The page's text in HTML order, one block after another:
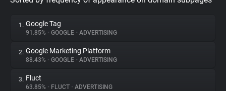
Privacy Digest
About
1. Google Tag
91.85% • GOOGLE • ADVERTISING
2. Google Marketing Platform
88.43% • GOOGLE • ADVERTISING
3. Fluct
63.85% • FLUCT • ADVERTISING